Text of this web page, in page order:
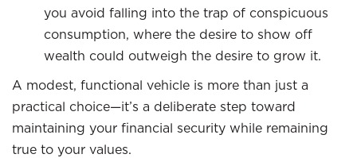
you avoid falling into the trap of conspicuous
consumption, where the desire to show off
wealth could outweigh the desire to grow it.
A modest, functional vehicle is more than just a
practical choice—it’s a deliberate step toward
maintaining your financial security while remaining
true to your values.